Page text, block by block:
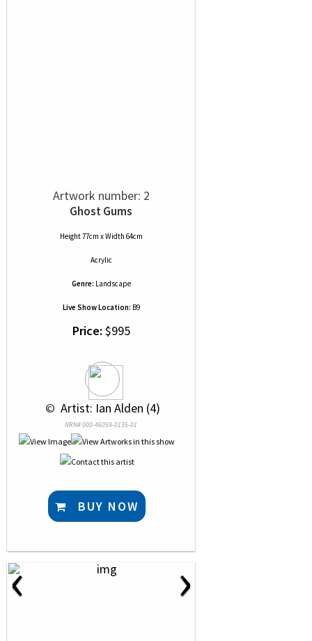
Artwork number: 2
Ghost Gums
Height 77cm x Width 64cm
Acrylic
Genre: Landscape
Live Show Location: B9
Price: $995
© Artist: Ian Alden (4)
NRN# 000-46059-0135-01
BUY NOW
‹ ›